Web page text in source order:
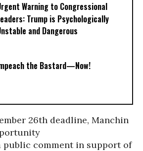
Warning to Congressional
Trump is Psychologically
and Dangerous
the Bastard—Now!
26th deadline, Manchin
public comment in support of